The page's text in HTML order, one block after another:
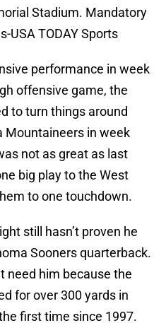
Stadium. Mandatory
USA TODAY Sports
performance in week
offensive game, the
to turn things around
Mountaineers in week
not as great as last
big play to the West
to one touchdown.
still hasn’t proven he
Sooners quarterback.
need him because the
for over 300 yards in
first time since 1997.